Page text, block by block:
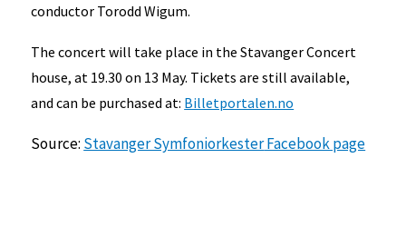
conductor Torodd Wigum.
The concert will take place in the Stavanger Concert
house, at 19.30 on 13 May. Tickets are still available,
and can be purchased at: Billetportalen.no
Source: Stavanger SymfoniorkesterFacebook page